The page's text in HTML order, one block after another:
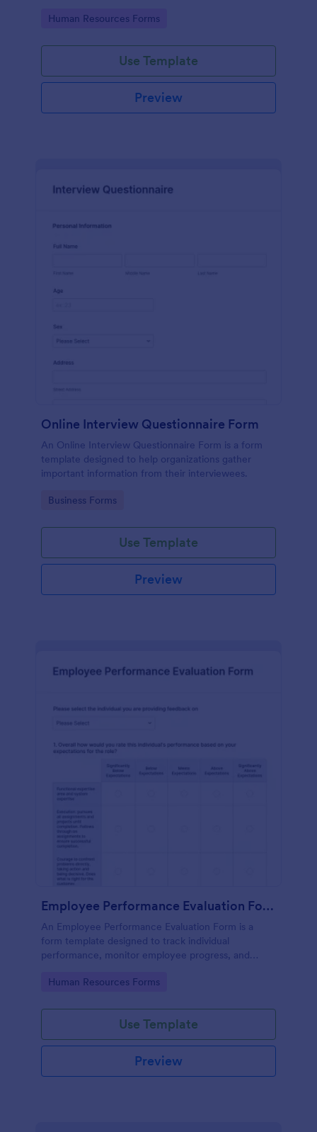
procedure.
Go to Category:
Human Resources Forms
Use Template
Preview
Online Interview Questionnaire Form
An Online Interview Questionnaire Form is a form
template designed to help organizations gather
important information from their interviewees.
Go to Category:
Business Forms
Use Template
Preview
Employee Performance Evaluation Form
An Employee Performance Evaluation Form is a
form template designed to track individual
performance, monitor employee progress, and
Go to Category:
Human Resources Forms
Use Template
Preview